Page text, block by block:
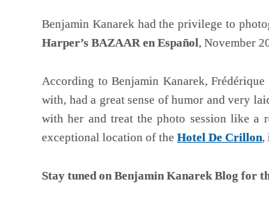
Benjamin Kanarek had the privilege to
Harper’s BAZAAR en Español, November
According to Benjamin Kanarek,
with, had a great sense of humor and very
with her and treat the photo session like a
exceptional location of the Hotel De Crillon,
Stay tuned on Benjamin Kanarek Blog for